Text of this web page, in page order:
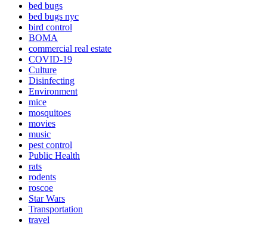
bed bugs
bed bugs nyc
bird control
BOMA
commercial real estate
COVID-19
Culture
Disinfecting
Environment
mice
mosquitoes
movies
music
pest control
Public Health
rats
rodents
roscoe
Star Wars
Transportation
travel